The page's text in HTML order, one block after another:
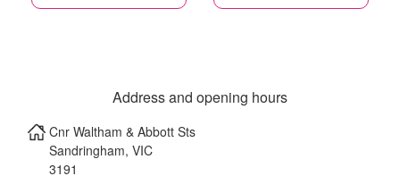
Address and opening hours
Cnr Waltham & Abbott Sts
Sandringham, VIC
3191